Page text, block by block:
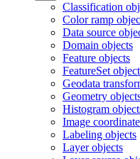
Classification
Color ramp
Data source
Domain objects
Feature objects
FeatureSet
Geodata
Geometry
Histogram
Image
Labeling objects
Layer objects